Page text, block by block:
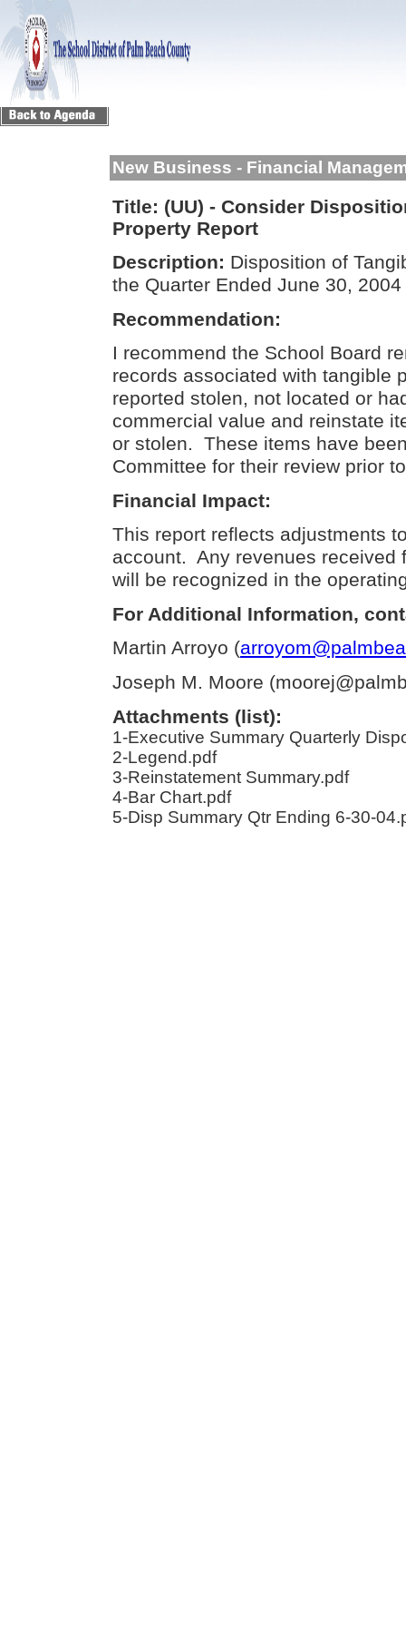
New Business - Financial
Title: (UU) - Consider
Property Report
Description: Disposition of
the Quarter Ended June 30, 2004
Recommendation:
I recommend the School Board
records associated with tangible
reported stolen, not located or
commercial value and reinstate
or stolen. These items have
Committee for their review prior
Financial Impact:
This report reflects adjustments
account. Any revenues received
will be recognized in the
For Additional Information,
Martin Arroyo (
Joseph M. Moore
Attachments (list):
1-Executive Summary Quarterly
2-Legend.pdf
3-Reinstatement Summary.pdf
4-Bar Chart.pdf
5-Disp Summary Qtr Ending 6-30-